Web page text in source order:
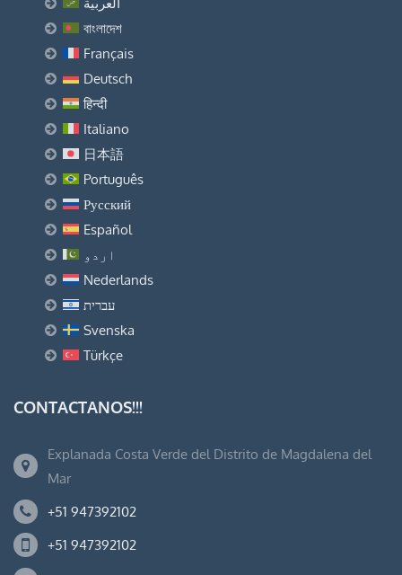
বাংলাদেশ
Français
Deutsch
हिन्दी
Italiano
日本語
Português
Русский
Español
اردو
Nederlands
עברית
Svenska
Türkçe
CONTACTANOS!!!
Explanada Costa Verde del Distrito de Magdalena del
Mar
+51 947392102
+51 947392102